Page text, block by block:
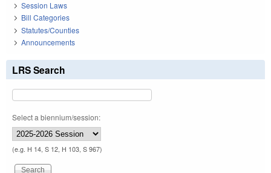
Session Laws
Bill Categories
Statutes/Counties
Announcements
LRS Search
Select a biennium/session:
(e.g. H 14, S 12, H 103, S 967)